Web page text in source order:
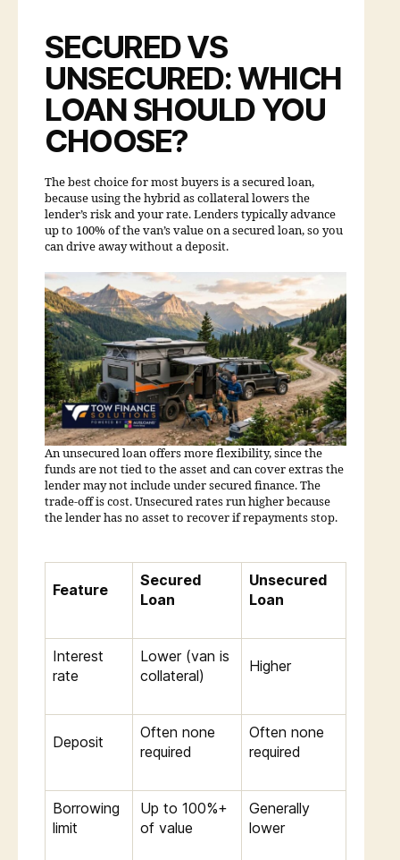
SECURED VS
UNSECURED: WHICH
LOAN SHOULD YOU
CHOOSE?
The best choice for most buyers is a secured loan,
because using the hybrid as collateral lowers the
lender’s risk and your rate. Lenders typically advance
up to 100% of the van’s value on a secured loan, so you
can drive away without a deposit.
An unsecured loan offers more flexibility, since the
funds are not tied to the asset and can cover extras the
lender may not include under secured finance. The
trade-off is cost. Unsecured rates run higher because
the lender has no asset to recover if repayments stop.
Feature
Secured
Loan
Unsecured
Loan
Interest
rate
Lower (van is
collateral)
Higher
Deposit
Often none
required
Often none
required
Borrowing
limit
Up to 100%+
of value
Generally
lower